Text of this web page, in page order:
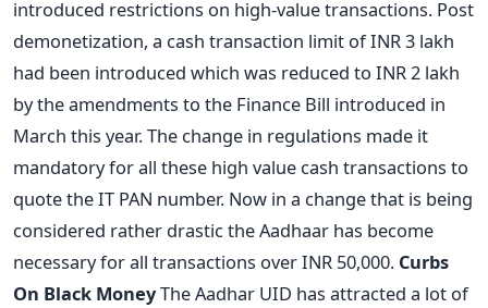
introduced restrictions on high-value transactions. Post
demonetization, a cash transaction limit of INR 3 lakh
had been introduced which was reduced to INR 2 lakh
by the amendments to the Finance Bill introduced in
March this year. The change in regulations made it
mandatory for all these high value cash transactions to
quote the IT PAN number. Now in a change that is being
considered rather drastic the Aadhaar has become
necessary for all transactions over INR 50,000. Curbs
On Black MoneyThe Aadhar UID has attracted a lot of